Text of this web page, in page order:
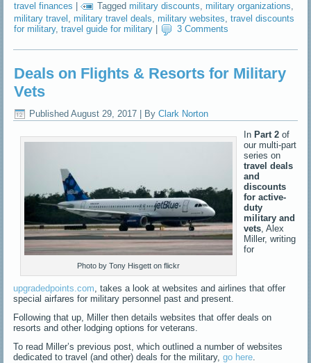
travel finances | Tagged military discounts,military organizations,
military travel
,military travel deals ,military websites ,travel discounts
for military,travel guide for military 3 Comments
Deals on Flights & Resorts for Military
Vets
Published August 29, 2017 By Clark Norton
Photo by Tony Hisgett on flickr
In Part 2 of
our multi-part
series on
travel deals
and
discounts
for active-
duty
military and
vets, Alex
Miller, writing
for
upgradedpoints.com , takes a look at websites and airlines that offer
special airfares for military personnel past and present.
Following that up, Miller then details websites that offer deals on
resorts and other lodging options for veterans.
To read Miller’s previous post, which outlined a number of websites
dedicated to travel (and other) deals for the military,go here